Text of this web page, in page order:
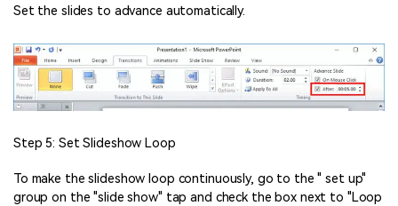
Set the slides to advance automatically.
Step 5: Set Slideshow Loop
To make the slideshow loop continuously, go to the " set up"
group on the "slide show" tap and check the box next to "Loop